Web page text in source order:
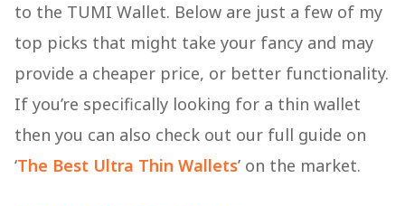
to the TUMI Wallet. Below are just a few of my
top picks that might take your fancy and may
provide a cheaper price, or better functionality.
If you’re specifically looking for a thin wallet
then you can also check out our full guide on
‘The Best Ultra Thin Wallets’ on the market.